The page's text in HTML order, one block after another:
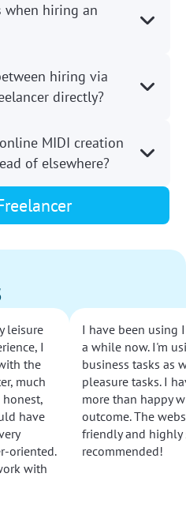
when hiring an
hiring via
directly?
MIDI creation
of elsewhere?
leisure
I
the
much
have
oriented.
with
I have been using
a while now. I'm
business tasks as
pleasure tasks. I
more than happy
outcome. The
friendly and highly
recommended!